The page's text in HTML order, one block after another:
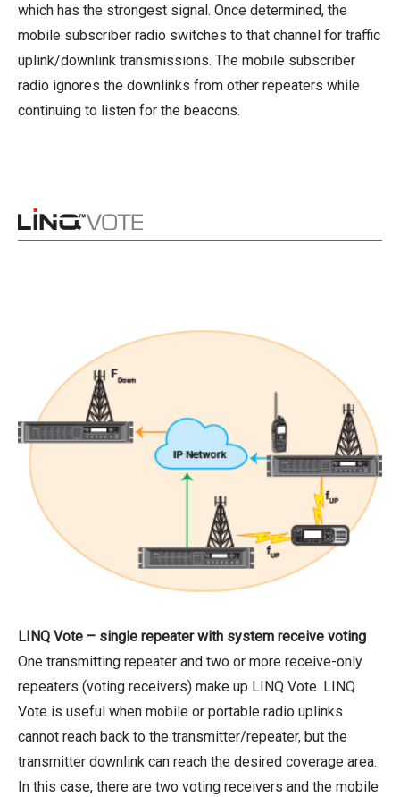
which has the strongest signal. Once determined, the
mobile subscriber radio switches to that channel for traffic
uplink/downlink transmissions. The mobile subscriber
radio ignores the downlinks from other repeaters while
continuing to listen for the beacons.
LINQ Vote – single repeater with system receive voting
One transmitting repeater and two or more receive-only
repeaters (voting receivers) make up LINQ Vote. LINQ
Vote is useful when mobile or portable radio uplinks
cannot reach back to the transmitter/repeater, but the
transmitter downlink can reach the desired coverage area.
In this case, there are two voting receivers and the mobile